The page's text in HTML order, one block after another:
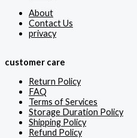
About
Contact Us
privacy
customer care
Return Policy
FAQ
Terms of Services
Storage Duration Policy
Shipping Policy
Refund Policy